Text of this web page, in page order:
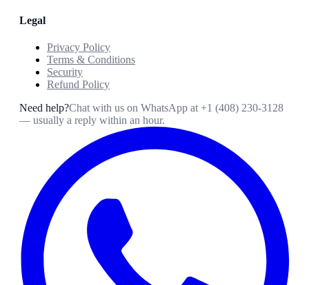
Legal
Privacy Policy
Terms & Conditions
Security
Refund Policy
Need help?Chat with us on WhatsApp at +1 (408) 230-3128
— usually a reply within an hour.